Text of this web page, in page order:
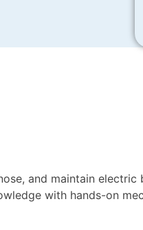
and maintain
with hands-on